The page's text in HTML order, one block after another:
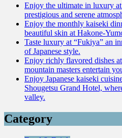
Enjoy the ultimate in luxury
prestigious and serene
Enjoy the monthly kaiseki
beautiful skin at Hakone-
Taste luxury at “Fukiya” an
of Japanese style.
Enjoy richly flavored dishes
mountain masters entertain
Enjoy Japanese kaiseki
Shougetsu Grand Hotel,
valley.
Category